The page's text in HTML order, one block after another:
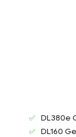
DL380e
DL160